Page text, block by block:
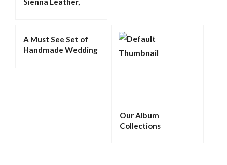
A Must See Set of
Handmade Wedding
Our Album
Collections